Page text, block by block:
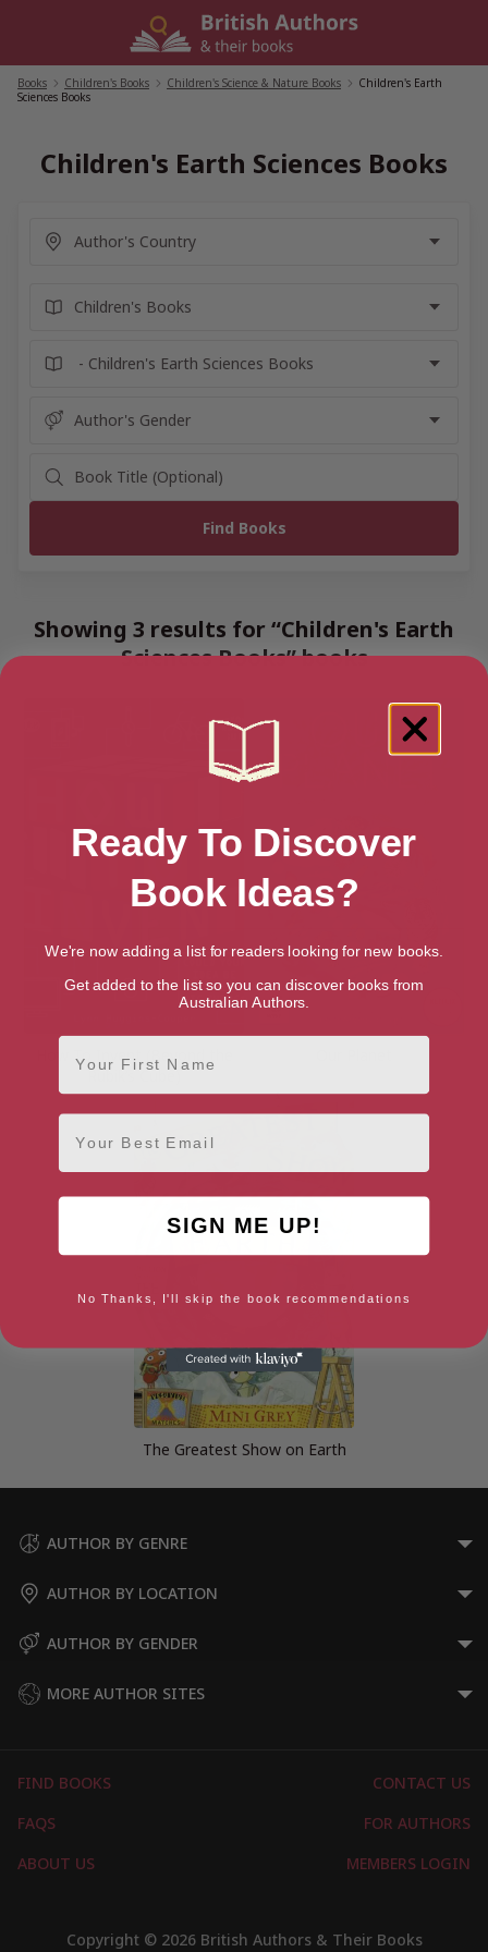
Books Children's Books Children's Science & Nature Books
Children's Earth
Sciences Books
Children's Earth Sciences Books
Showing 3 results for “Children's Earth
Sciences Books” books
How To Invent (Beyond the
Rubik’s Cube)
The Greatest Show on Earth
AUTHOR BY GENRE
AUTHOR BY LOCATION
AUTHOR BY GENDER
MORE AUTHOR SITES
Copyright © 2026 British Authors & Their Books
FIND BOOKS
CONTACT US
FAQS
FOR AUTHORS
ABOUT US
MEMBERS LOGIN
Ready To Discover
Book Ideas?
We're now adding a list for readers looking for new books.
Get added to the list so you can discover books from
Australian Authors.
First Name
Email
SIGN ME UP!
No Thanks, I'll skip the book recommendations